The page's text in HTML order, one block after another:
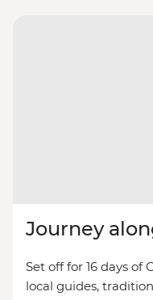
Journey
Set off for 16 days of
local guides,